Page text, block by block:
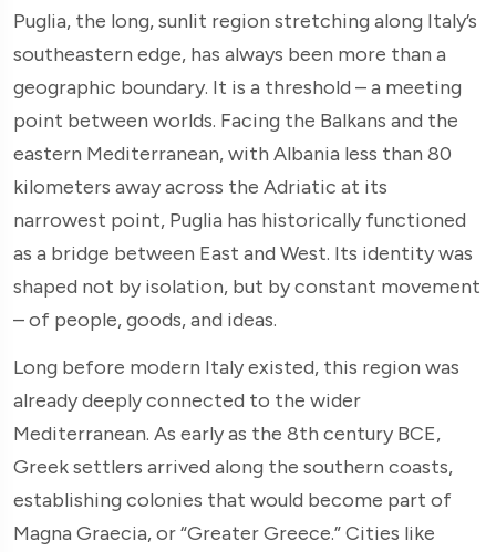
Puglia, the long, sunlit region stretching along Italy’s
southeastern edge, has always been more than a
geographic boundary. It is a threshold – a meeting
point between worlds. Facing the Balkans and the
eastern Mediterranean, with Albania less than 80
kilometers away across the Adriatic at its
narrowest point, Puglia has historically functioned
as a bridge between East and West. Its identity was
shaped not by isolation, but by constant movement
– of people, goods, and ideas.
Long before modern Italy existed, this region was
already deeply connected to the wider
Mediterranean. As early as the 8th century BCE,
Greek settlers arrived along the southern coasts,
establishing colonies that would become part of
Magna Graecia, or “Greater Greece.” Cities like